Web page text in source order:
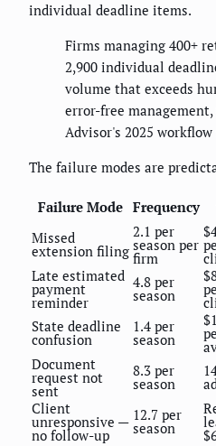
individual deadline items.
Firms managing 400+
2,900 individual
volume that exceeds
error-free management,
Advisor's 2025
The failure modes are
Failure Mode Frequency
Missed
extension filing
2.1 per
season per
firm
Late estimated
payment
reminder
4.8 per
season
State deadline
confusion
1.4 per
season
Document
request not
sent
8.3 per
season
Client
unresponsive —
no follow-up
12.7 per
season